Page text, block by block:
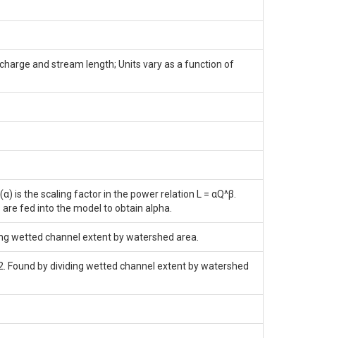
and stream length; Units vary as a function of
is the scaling factor in the power relation L = αQ^β.
fed into the model to obtain alpha.
wetted channel extent by watershed area.
by dividing wetted channel extent by watershed